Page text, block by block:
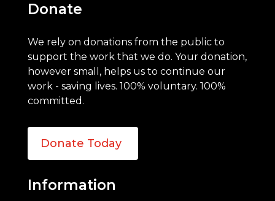
Donate
We rely on donations from the public to
support the work that we do. Your donation,
however small, helps us to continue our
work - saving lives. 100% voluntary. 100%
committed.
Donate Today
Information